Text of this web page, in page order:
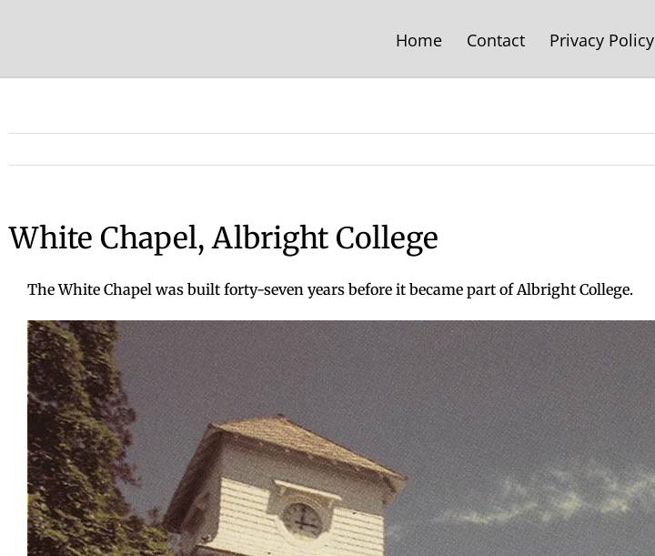
Home Contact Privacy Policy
White Chapel, Albright College
The White Chapel was built forty-seven years before it became part of Albright College.